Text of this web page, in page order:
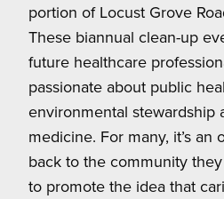
portion of Locust Grove
These biannual clean-up
future healthcare
passionate about public
environmental stewardship
medicine. For many, it’s
back to the community
to promote the idea that